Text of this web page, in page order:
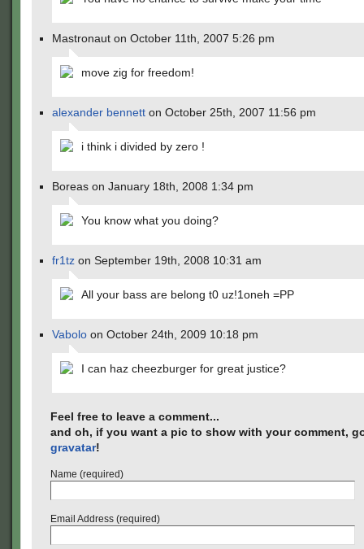
Mastronaut on October 11th, 2007 5:26 pm
move zig for freedom!
alexander bennett on October 25th, 2007 11:56 pm
i think i divided by zero !
Boreas on January 18th, 2008 1:34 pm
You know what you doing?
fr1tz on September 19th, 2008 10:31 am
All your bass are belong t0 uz!1oneh =PP
Vabolo on October 24th, 2009 10:18 pm
I can haz cheezburger for great justice?
Feel free to leave a comment...
and oh, if you want a pic to show with your comment,
gravatar!
Name (required)
Email Address (required)